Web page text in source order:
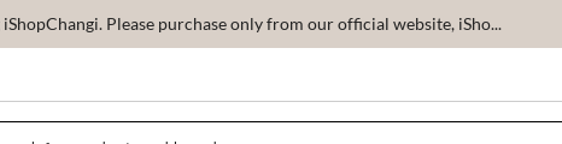
Please purchase only from our official website, iSho...